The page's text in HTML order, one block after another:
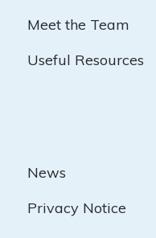
Meet the Team
Useful Resources
News
Privacy Notice